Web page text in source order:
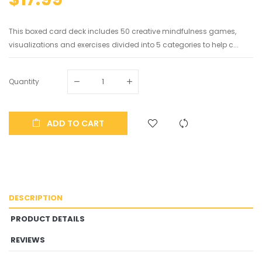
This boxed card deck includes 50 creative mindfulness games,
visualizations and exercises divided into 5 categories to help c...
Quantity
ADD TO CART
DESCRIPTION
PRODUCT DETAILS
REVIEWS